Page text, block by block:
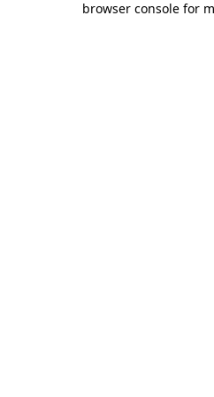
browser console for